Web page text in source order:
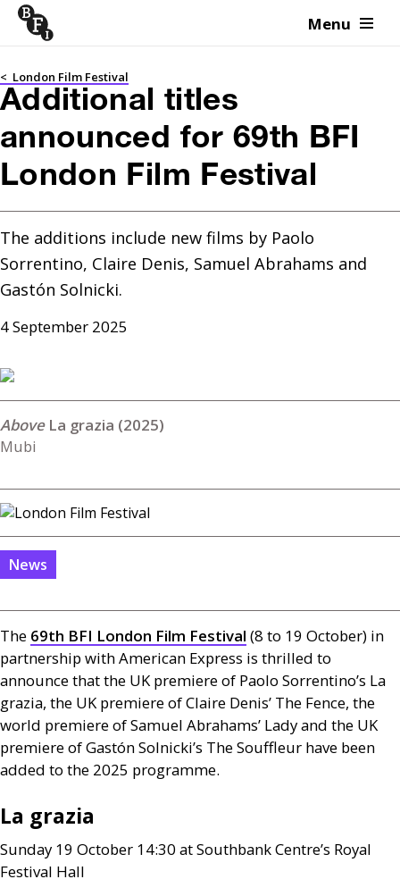
Skip to content Menu
< London Film Festival
Additional titles
announced for 69th BFI
London Film Festival
The additions include new films by Paolo
Sorrentino, Claire Denis, Samuel Abrahams and
Gastón Solnicki.
4 September 2025
La grazia (2025)
Mubi
News
The 69th BFI London Film Festival (8 to 19 October) in
partnership with American Express is thrilled to
announce that the UK premiere of Paolo Sorrentino’s La
grazia, the UK premiere of Claire Denis’ The Fence, the
world premiere of Samuel Abrahams’ Lady and the UK
premiere of Gastón Solnicki’s The Souffleur have been
added to the 2025 programme.
La grazia
Sunday 19 October 14:30 at Southbank Centre’s Royal
Festival Hall